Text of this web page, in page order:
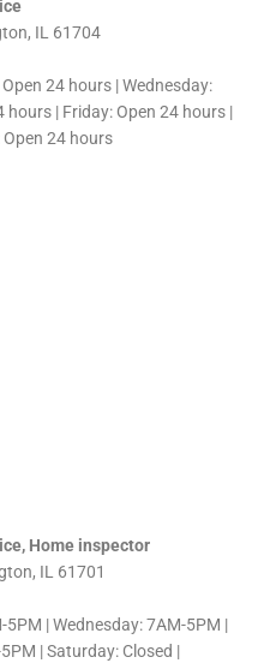
IL 61704
24 hours | Wednesday:
hours | Friday: Open 24 hours |
24 hours
Home inspector
IL 61701
| Wednesday: 7AM-5PM |
| Saturday: Closed |